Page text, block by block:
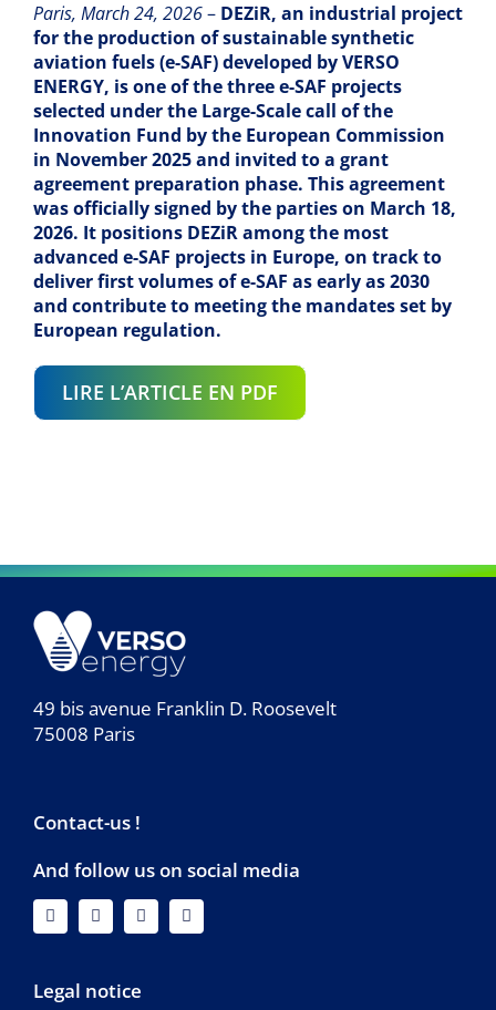
Paris, March 24, 2026– DEZiR, an industrial project
for the production of sustainable synthetic
aviation fuels (e-SAF) developed by VERSO
ENERGY, is one of the three e-SAF projects
selected under the Large-Scale call of the
Innovation Fund by the European Commission
in November 2025 and invited to a grant
agreement preparation phase. This agreement
was officially signed by the parties on March 18,
2026. It positions DEZiR among the most
advanced e-SAF projects in Europe, on track to
deliver first volumes of e-SAF as early as 2030
and contribute to meeting the mandates set by
European regulation.
LIRE L’ARTICLE EN PDF
49 bis avenue Franklin D. Roosevelt
75008 Paris
Contact-us !
And follow us on social media
Legal notice